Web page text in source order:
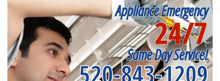
Appliance Emergency
24/7
Same Day Service!
520-843-1209